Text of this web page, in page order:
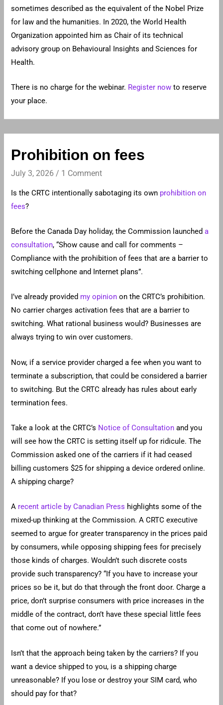
sometimes described as the equivalent of the Nobel Prize
for law and the humanities. In 2020, the World Health
Organization appointed him as Chair of its technical
advisory group on Behavioural Insights and Sciences for
Health.
There is no charge for the webinar. Register now to reserve
your place.
Prohibition on fees
July 3, 2026 / 1 Comment
Is the CRTC intentionally sabotaging its own prohibition on
fees?
Before the Canada Day holiday, the Commission launcheda
consultation, “Show cause and call for comments –
Compliance with the prohibition of fees that are a barrier to
switching cellphone and Internet plans”.
I’ve already provided my opinion on the CRTC’s prohibition.
No carrier charges activation fees that are a barrier to
switching. What rational business would? Businesses are
always trying to win over customers.
Now, if a service provider charged a fee when you want to
terminate a subscription, that could be considered a barrier
to switching. But the CRTC already has rules about early
termination fees.
Take a look at the CRTC’s Notice of Consultation and you
will see how the CRTC is setting itself up for ridicule. The
Commission asked one of the carriers if it had ceased
billing customers $25 for shipping a device ordered online.
A shipping charge?
A recent article by Canadian Press highlights some of the
mixed-up thinking at the Commission. A CRTC executive
seemed to argue for greater transparency in the prices paid
by consumers, while opposing shipping fees for precisely
those kinds of charges. Wouldn’t such discrete costs
provide such transparency? “If you have to increase your
prices so be it, but do that through the front door. Charge a
price, don’t surprise consumers with price increases in the
middle of the contract, don’t have these special little fees
that come out of nowhere.”
Isn’t that the approach being taken by the carriers? If you
want a device shipped to you, is a shipping charge
unreasonable? If you lose or destroy your SIM card, who
should pay for that?